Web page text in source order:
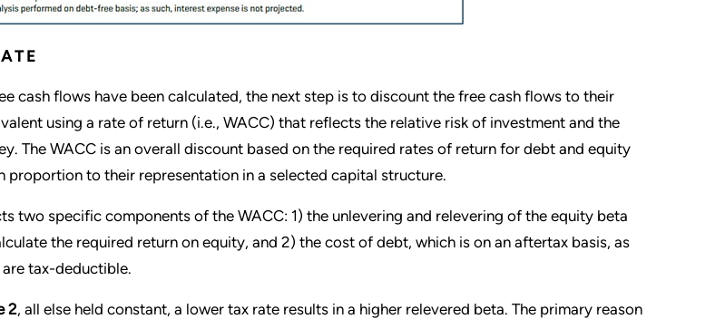
cash flows have been calculated, the next step is to discount the free cash flows to their
using a rate of return (i.e., WACC) that reflects the relative risk of investment and the
The WACC is an overall discount based on the required rates of return for debt and equity
proportion to their representation in a selected capital structure.
two specific components of the WACC: 1) the unlevering and relevering of the equity beta
the required return on equity, and 2) the cost of debt, which is on an aftertax basis, as
tax-deductible.
2, all else held constant, a lower tax rate results in a higher relevered beta. The primary reason